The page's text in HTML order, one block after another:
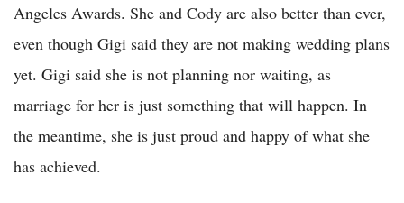
Angeles Awards. She and Cody are also better than ever,
even though Gigi said they are not making wedding plans
yet. Gigi said she is not planning nor waiting, as
marriage for her is just something that will happen. In
the meantime, she is just proud and happy of what she
has achieved.